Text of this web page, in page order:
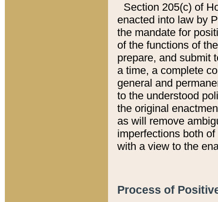
Section 205(c) of
enacted into law by
the mandate for
of the functions of
prepare, and submit
a time, a complete
general and
to the understood
the original
as will remove
imperfections both
with a view to the
Process of